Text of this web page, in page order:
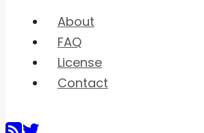
About
FAQ
License
Contact